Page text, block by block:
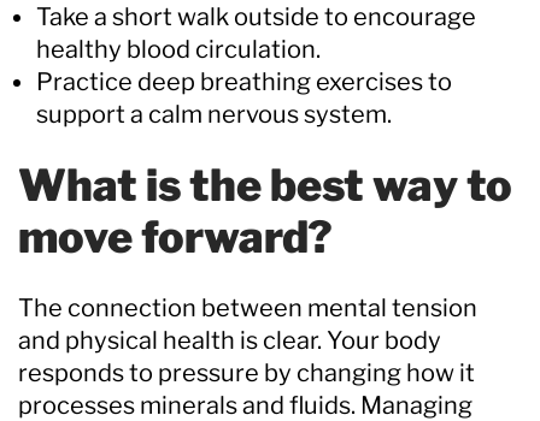
Take a short walk outside to encourage
healthy blood circulation.
Practice deep breathing exercises to
support a calm nervous system.
What is the best way to
move forward?
The connection between mental tension
and physical health is clear. Your body
responds to pressure by changing how it
processes minerals and fluids. Managing